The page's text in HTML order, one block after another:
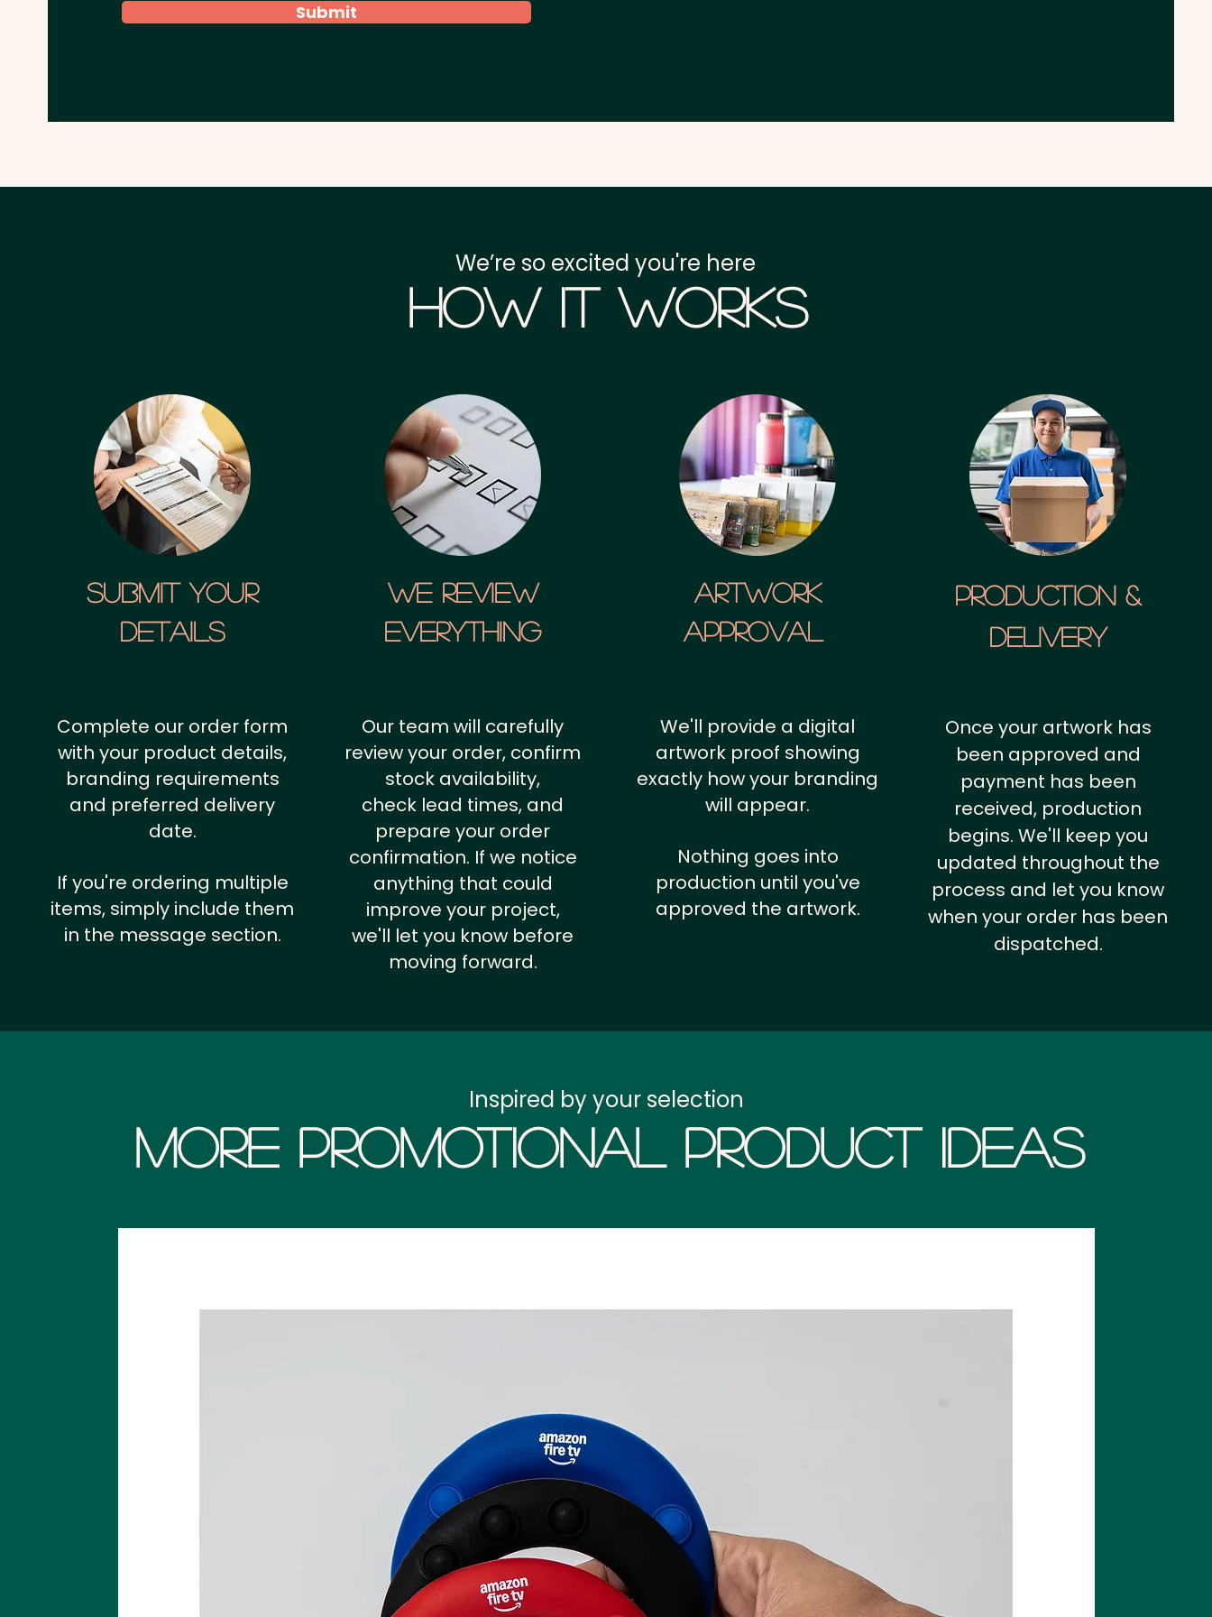
Submit
We’re so excited you're here
How it Works
SUBMIT YOUR
details
We Review
Everything
artwork
approval
Production &
Delivery
Complete our order form
with your product details,
branding requirements
and preferred delivery
date.
If you're ordering multiple
items, simply include them
in the message section.
Our team will carefully
review your order, confirm
stock availability,
check lead times, and
prepare your order
confirmation. If we notice
anything that could
improve your project,
we'll let you know before
moving forward.
We'll provide a digital
artwork proof showing
exactly how your branding
will appear.
Nothing goes into
production until you've
approved the artwork.
Once your artwork has
been approved and
payment has been
received, production
begins. We'll keep you
updated throughout the
process and let you know
when your order has been
dispatched.
More Promotional Product Ideas
Inspired by your selection